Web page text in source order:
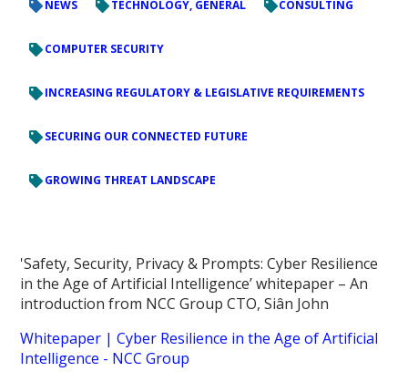
NEWS TECHNOLOGY, GENERAL CONSULTING
COMPUTER SECURITY
INCREASING REGULATORY & LEGISLATIVE REQUIREMENTS
SECURING OUR CONNECTED FUTURE
GROWING THREAT LANDSCAPE
'Safety, Security, Privacy & Prompts: Cyber Resilience
in the Age of Artificial Intelligence’ whitepaper – An
introduction from NCC Group CTO, Siân John
Whitepaper | Cyber Resilience in the Age of Artificial
Intelligence - NCC Group